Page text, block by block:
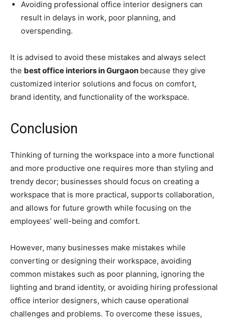
Avoiding professional office interior designers can
result in delays in work, poor planning, and
overspending.
It is advised to avoid these mistakes and always select
the best office interiors in Gurgaon because they give
customized interior solutions and focus on comfort,
brand identity, and functionality of the workspace.
Conclusion
Thinking of turning the workspace into a more functional
and more productive one requires more than styling and
trendy decor; businesses should focus on creating a
workspace that is more practical, supports collaboration,
and allows for future growth while focusing on the
employees’ well-being and comfort.
However, many businesses make mistakes while
converting or designing their workspace, avoiding
common mistakes such as poor planning, ignoring the
lighting and brand identity, or avoiding hiring professional
office interior designers, which cause operational
challenges and problems. To overcome these issues,